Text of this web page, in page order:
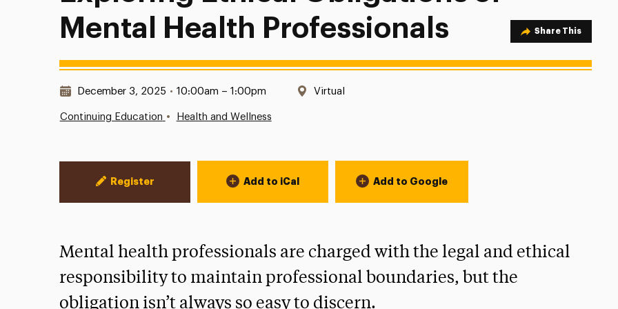
Mental Health Professionals
Share Options
Share This
Date & Time:
December 3, 2025 • 10:00am – 1:00pm Location:
Virtual
Continuing Education • Health and Wellness
Event Actions
Register Add to iCal Add to Google
Mental health professionals are charged with the legal and ethical
responsibility to maintain professional boundaries, but the
obligation isn’t always so easy to discern.